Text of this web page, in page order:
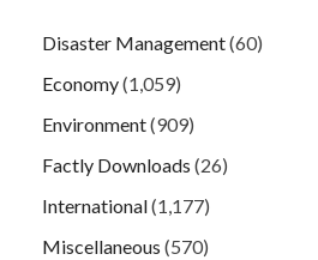
Disaster Management(60)
Economy(1,059)
Environment(909)
Factly Downloads (26)
International(1,177)
Miscellaneous (570)